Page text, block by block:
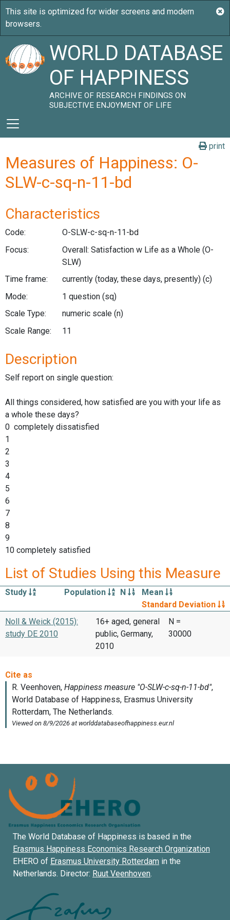
WORLD DATABASE
OF HAPPINESS
ARCHIVE OF RESEARCH FINDINGS ON
SUBJECTIVE ENJOYMENT OF LIFE
print
Measures of Happiness: O-
SLW-c-sq-n-11-bd
Characteristics
Code:
O-SLW-c-sq-n-11-bd
Focus:
Overall: Satisfaction w Life as a Whole (O-
SLW)
Time frame:
currently (today, these days, presently) (c)
Mode:
1 question (sq)
Scale Type:
numeric scale (n)
Scale Range:
11
Description
Self report on single question:
All things considered, how satisfied are you with your life as
a whole these days?
0 completely dissatisfied
1
2
3
4
5
6
7
8
9
10 completely satisfied
List of Studies Using this Measure
Study Population N
Mean
Standard Deviation
Noll & Weick (2015):
study DE 2010
16+ aged, general
public, Germany,
2010
N =
30000
The World Database of Happiness is based in the
Erasmus Happiness Economics Research Organization
EHERO of Erasmus University Rotterdam in the
Netherlands. Director: Ruut Veenhoven.